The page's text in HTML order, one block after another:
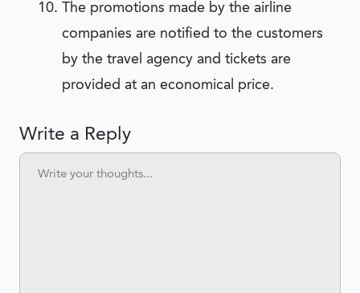
The promotions made by the airline
companies are notified to the customers
by the travel agency and tickets are
provided at an economical price.
Write a Reply